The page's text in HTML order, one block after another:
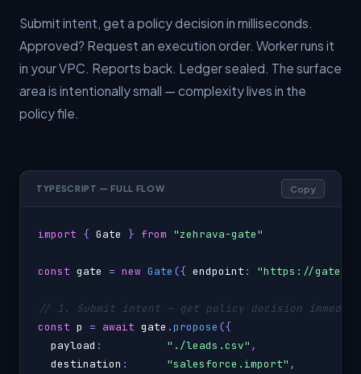
Submit intent, get a policy decision in milliseconds.
Approved? Request an execution order. Worker runs it
in your VPC. Reports back. Ledger sealed. The surface
area is intentionally small — complexity lives in the
policy file.
TYPESCRIPT — FULL FLOW Copy
import { Gate } from "zehrava-gate"
const gate = new Gate ({ endpoint : "https://
// 1. Submit intent — get policy decision
const p = await gate .propose ({
payload : "./leads.csv" ,
destination : "salesforce.import" ,